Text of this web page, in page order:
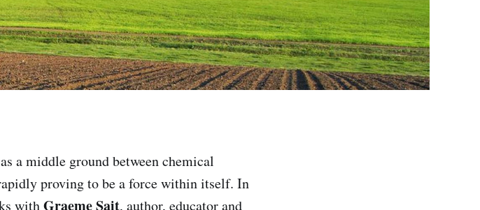
a middle ground between chemical
proving to be a force within itself. In
withGraeme Sait, author, educator and